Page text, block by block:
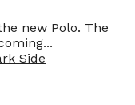
new Polo. The